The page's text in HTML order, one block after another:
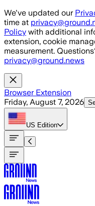
Skip to main content
We've updated our
time at
Policy with additional
extension, cookie
measurement.
privacy@ground.news
Browser Extension
Friday, August 7, 2026
US Edition